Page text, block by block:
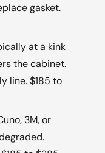
gasket.
at a kink
the cabinet.
line. $185 to
3M, or